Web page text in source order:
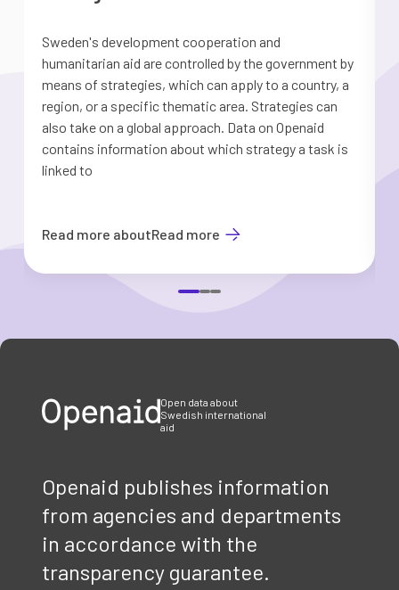
Sweden's development cooperation and
humanitarian aid are controlled by the government by
means of strategies, which can apply to a country, a
region, or a specific thematic area. Strategies can
also take on a global approach. Data on Openaid
contains information about which strategy a task is
linked to
Read more aboutRead more
Open data about
Swedish international
aid
Openaid publishes information
from agencies and departments
in accordance with the
transparency guarantee.